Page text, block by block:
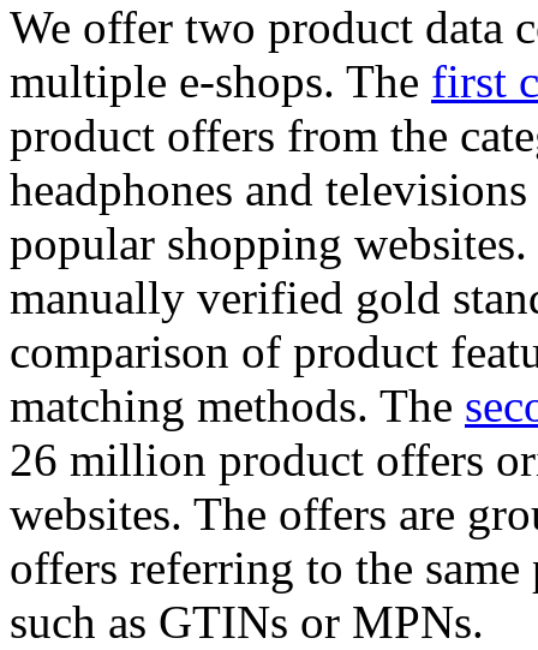
We offer two product data
multiple e-shops. The first
product offers from the
headphones and
popular shopping
manually verified gold
comparison of product
matching methods. The
26 million product offers
websites. The offers are
offers referring to the
such as GTINs or MPNs.